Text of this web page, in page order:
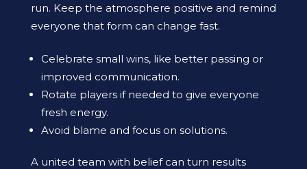
run. Keep the atmosphere positive and remind
everyone that form can change fast.
Celebrate small wins, like better passing or
improved communication.
Rotate players if needed to give everyone
fresh energy.
Avoid blame and focus on solutions.
A united team with belief can turn results